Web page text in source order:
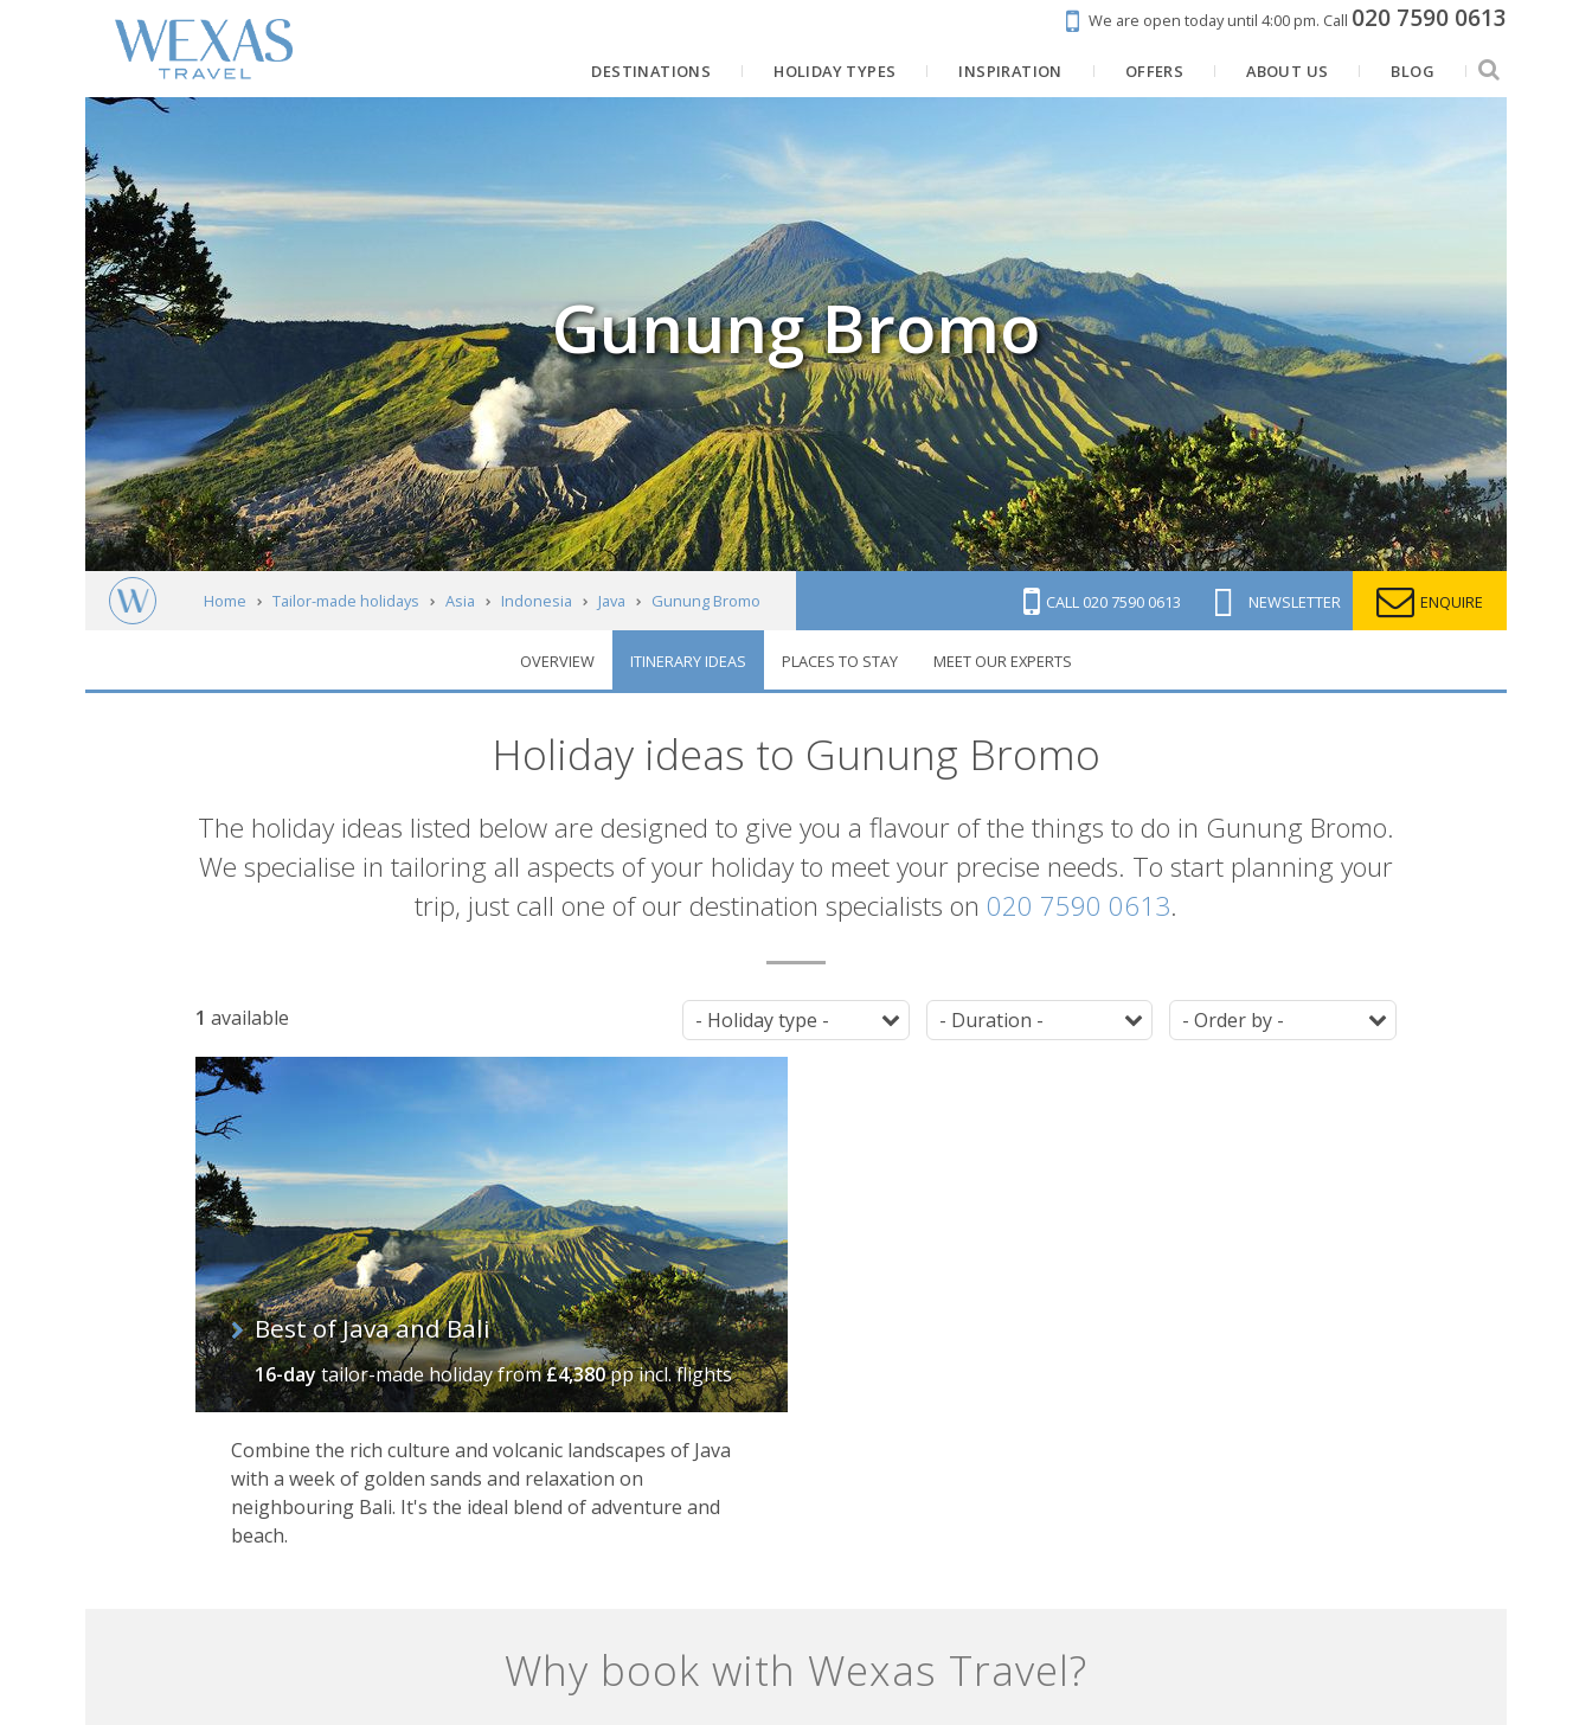
We are open today until 4:00 pm. Call 020 7590 0613
DESTINATIONS HOLIDAY TYPES INSPIRATION OFFERS ABOUT US BLOG
Gunung Bromo
Home Tailor-made holidays Asia Indonesia Java Gunung Bromo CALL 020 7590 0613 NEWSLETTER ENQUIRE
OVERVIEW ITINERARY IDEAS PLACES TO STAY MEET OUR EXPERTS
Holiday ideas to Gunung Bromo
Introduction
The holiday ideas listed below are designed to give you a flavour of the things to do in Gunung Bromo.
We specialise in tailoring all aspects of your holiday to meet your precise needs. To start planning your
trip, just call one of our destination specialists on 020 7590 0613.
List
of
itineraries
1 available Tag Duration Ordering
Best of Java and Bali
16-daytailor-made holidayfrom£4,380pp incl. flights
Combine the rich culture and volcanic landscapes of Java
with a week of golden sands and relaxation on
neighbouring Bali. It's the ideal blend of adventure and
beach.
Why book with Wexas Travel?